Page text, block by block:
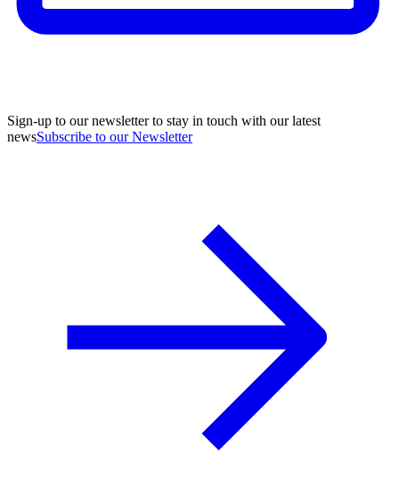
Sign-up to our newsletter to stay in touch with our latest
newsSubscribe to our Newsletter